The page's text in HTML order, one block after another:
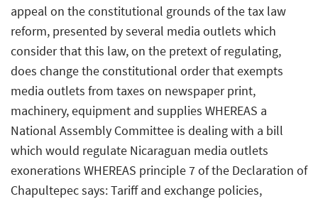
appeal on the constitutional grounds of the tax law
reform, presented by several media outlets which
consider that this law, on the pretext of regulating,
does change the constitutional order that exempts
media outlets from taxes on newspaper print,
machinery, equipment and supplies WHEREAS a
National Assembly Committee is dealing with a bill
which would regulate Nicaraguan media outlets
exonerations WHEREAS principle 7 of the Declaration of
Chapultepec says: Tariff and exchange policies,